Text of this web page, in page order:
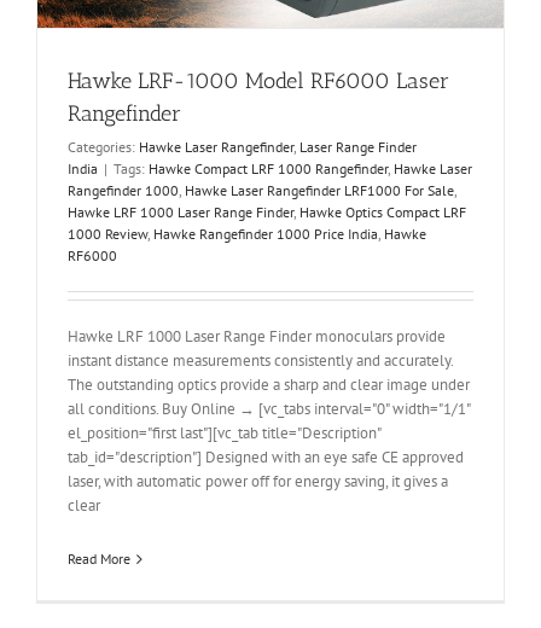
Hawke LRF-1000 Model RF6000 Laser
Rangefinder
Categories: Hawke Laser Rangefinder, Laser Range Finder
India | Tags: Hawke Compact LRF 1000 Rangefinder, Hawke Laser
Rangefinder 1000, Hawke Laser Rangefinder LRF1000 For Sale,
Hawke LRF 1000 Laser Range Finder, Hawke Optics Compact LRF
1000 Review, Hawke Rangefinder 1000 Price India, Hawke
RF6000
Hawke LRF 1000 Laser Range Finder monoculars provide
instant distance measurements consistently and accurately.
The outstanding optics provide a sharp and clear image under
all conditions. Buy Online → [vc_tabs interval="0" width="1/1"
el_position="first last"][vc_tab title="Description"
tab_id="description"] Designed with an eye safe CE approved
laser, with automatic power off for energy saving, it gives a
clear
Read More